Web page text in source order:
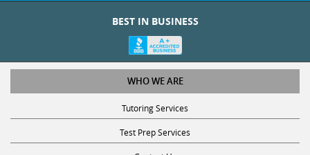
WHO WE ARE
Tutoring Services
Test Prep Services
Contact Us